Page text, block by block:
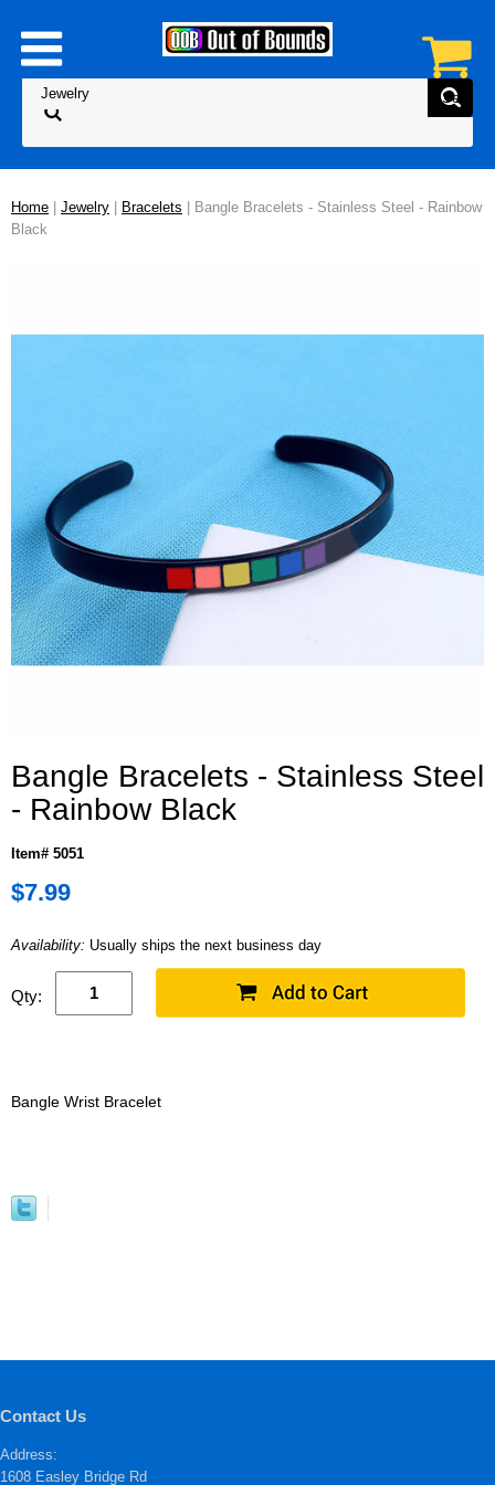
Home Jewelry Bracelets | Bangle Bracelets - Stainless Steel - Rainbow
Black
Bangle Bracelets - Stainless Steel
- Rainbow Black
Item# 5051
$7.99
Availability: Usually ships the next business day
Qty:
Bangle Wrist Bracelet
Contact Us
Address:
1608 Easley Bridge Rd